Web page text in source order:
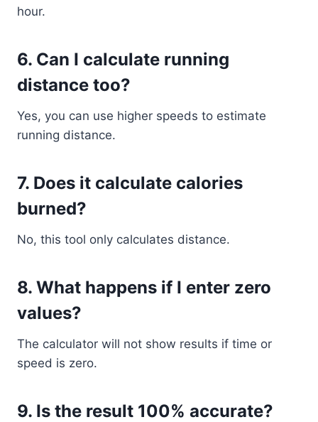
hour.
6. Can I calculate running
distance too?
Yes, you can use higher speeds to estimate
running distance.
7. Does it calculate calories
burned?
No, this tool only calculates distance.
8. What happens if I enter zero
values?
The calculator will not show results if time or
speed is zero.
9. Is the result 100% accurate?